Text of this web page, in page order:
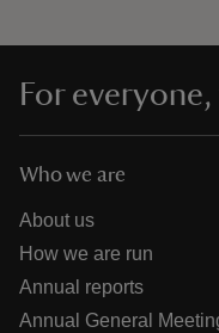
For
Who we are
About us
How we are run
Annual reports
Annual General